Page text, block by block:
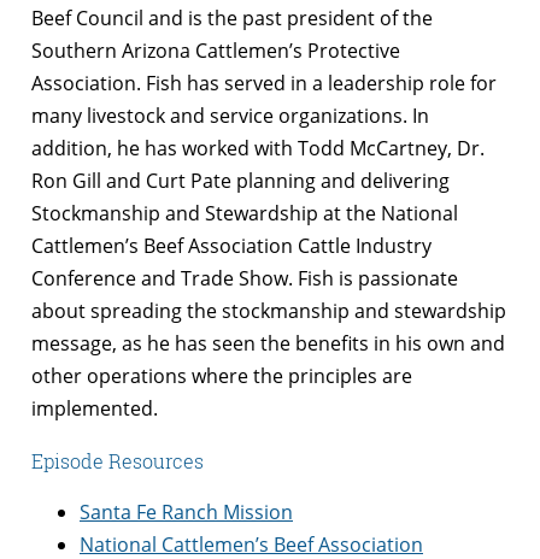
Beef Council and is the past president of the
Southern Arizona Cattlemen’s Protective
Association. Fish has served in a leadership role for
many livestock and service organizations. In
addition, he has worked with Todd McCartney, Dr.
Ron Gill and Curt Pate planning and delivering
Stockmanship and Stewardship at the National
Cattlemen’s Beef Association Cattle Industry
Conference and Trade Show. Fish is passionate
about spreading the stockmanship and stewardship
message, as he has seen the benefits in his own and
other operations where the principles are
implemented.
Episode Resources
Santa Fe Ranch Mission
National Cattlemen’s Beef Association